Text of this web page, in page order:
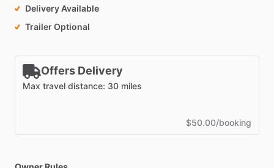
Delivery Available
Trailer Optional
Offers Delivery
Max travel distance: 30 miles
$50.00/booking